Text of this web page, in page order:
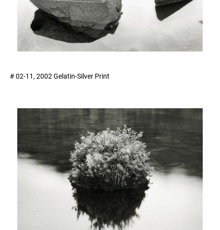
# 02-11, 2002 Gelatin-Silver Print ​